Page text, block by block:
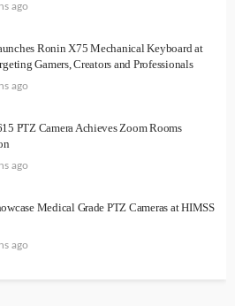
ago
Ronin X75 Mechanical Keyboard at
Gamers, Creators and Professionals
ago
PTZ Camera Achieves Zoom Rooms
ago
Medical Grade PTZ Cameras at HIMSS
ago